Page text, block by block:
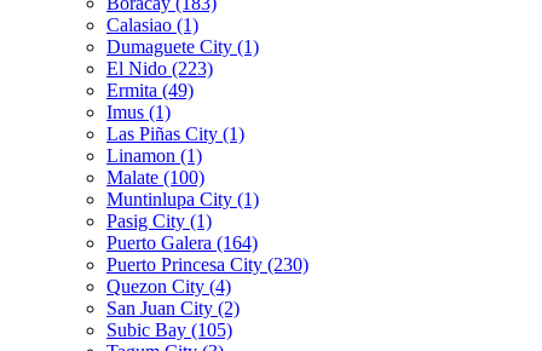
Calasiao (1)
Dumaguete City (1)
El Nido (223)
Ermita (49)
Imus (1)
Las Piñas City (1)
Linamon (1)
Malate (100)
Muntinlupa City (1)
Pasig City (1)
Puerto Galera (164)
Puerto Princesa City (230)
Quezon City (4)
San Juan City (2)
Subic Bay (105)